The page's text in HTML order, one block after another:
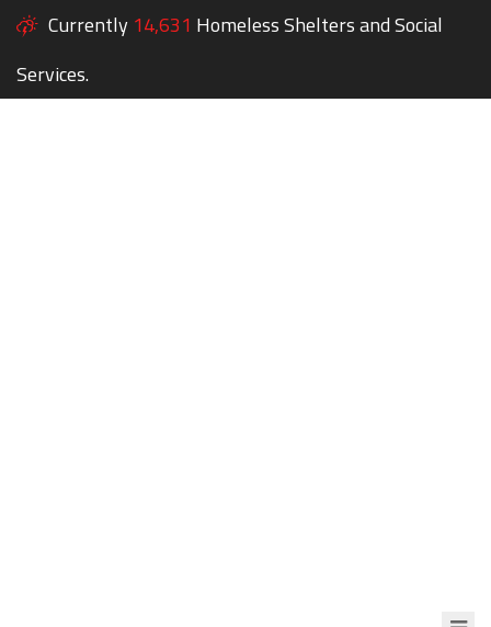
Currently 14,631 Homeless Shelters and Social
Services.